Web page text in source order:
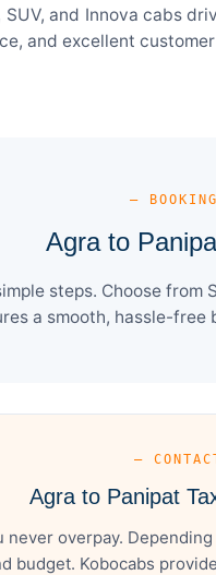
and Innova cabs
and excellent
—
Agra to
steps. Choose
a smooth, hassle-
—
Agra to Panipat
overpay.
budget. Kobocabs